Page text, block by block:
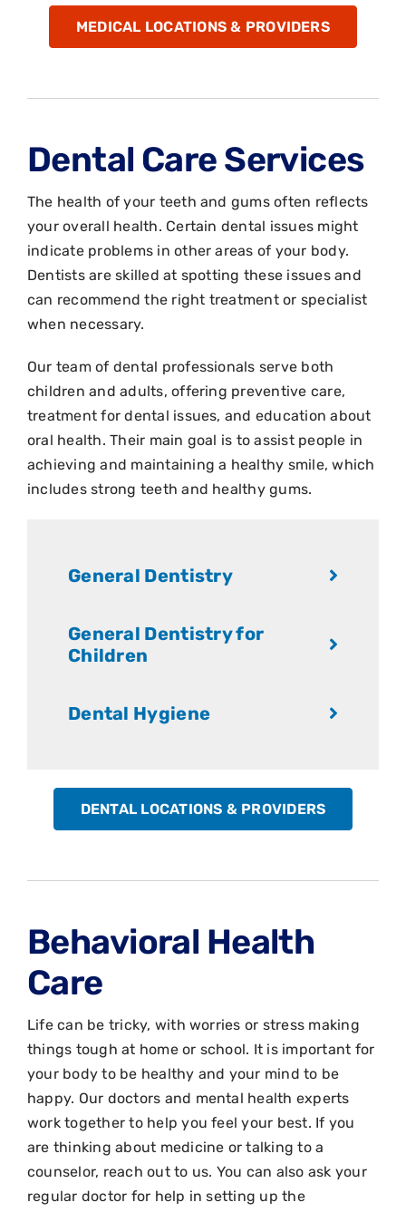
MEDICAL LOCATIONS & PROVIDERS
Dental Care Services
The health of your teeth and gums often reflects
your overall health. Certain dental issues might
indicate problems in other areas of your body.
Dentists are skilled at spotting these issues and
can recommend the right treatment or specialist
when necessary.
Our team of dental professionals serve both
children and adults, offering preventive care,
treatment for dental issues, and education about
oral health. Their main goal is to assist people in
achieving and maintaining a healthy smile, which
includes strong teeth and healthy gums.
General Dentistry
General Dentistry for
Children
Dental Hygiene
DENTAL LOCATIONS & PROVIDERS
Behavioral Health
Care
Life can be tricky, with worries or stress making
things tough at home or school. It is important for
your body to be healthy and your mind to be
happy. Our doctors and mental health experts
work together to help you feel your best. If you
are thinking about medicine or talking to a
counselor, reach out to us. You can also ask your
regular doctor for help in setting up the